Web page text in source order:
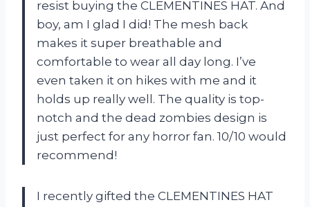
resist buying the CLEMENTINES HAT. And
boy, am I glad I did! The mesh back
makes it super breathable and
comfortable to wear all day long. I’ve
even taken it on hikes with me and it
holds up really well. The quality is top-
notch and the dead zombies design is
just perfect for any horror fan. 10/10 would
recommend!
I recently gifted the CLEMENTINES HAT